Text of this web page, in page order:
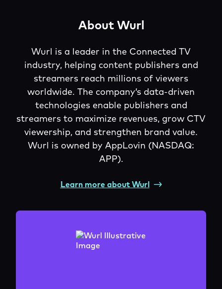
About Wurl
Wurl is a leader in the Connected TV
industry, helping content publishers and
streamers reach millions of viewers
worldwide. The company’s data-driven
technologies enable publishers and
streamers to maximize revenues, grow CTV
viewership, and strengthen brand value.
Wurl is owned by AppLovin (NASDAQ:
APP).
Learn more about Wurl